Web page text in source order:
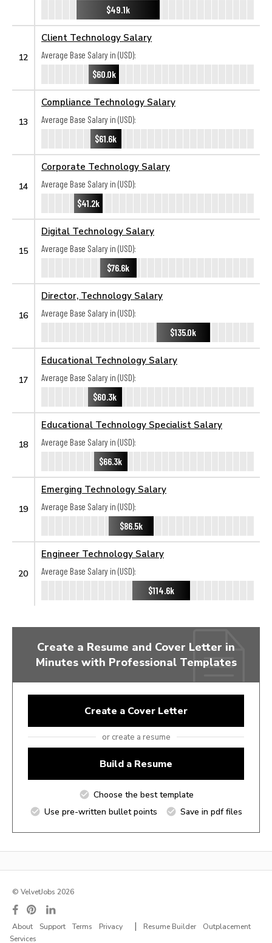
$49.1k
12
Client Technology Salary
Average Base Salary in (USD):
$60.0k
13
Compliance Technology Salary
Average Base Salary in (USD):
$61.6k
14
Corporate Technology Salary
Average Base Salary in (USD):
$41.2k
15
Digital Technology Salary
Average Base Salary in (USD):
$76.6k
16
Director, Technology Salary
Average Base Salary in (USD):
$135.0k
17
Educational Technology Salary
Average Base Salary in (USD):
$60.3k
18
Educational Technology Specialist Salary
Average Base Salary in (USD):
$66.3k
19
Emerging Technology Salary
Average Base Salary in (USD):
$86.5k
20
Engineer Technology Salary
Average Base Salary in (USD):
$114.6k
Create a Resume and Cover Letter in
Minutes with Professional Templates
Create a Cover Letter
or create a resume
Build a Resume
Choose the best template
Use pre-written bullet points
Save in pdf files
© VelvetJobs 2026
About Support Terms Privacy | Resume Builder
Outplacement
Services